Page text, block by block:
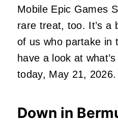
Mobile Epic Games
rare treat, too. It’s a
of us who partake in
have a look at
today, May 21, 2026.
Down in